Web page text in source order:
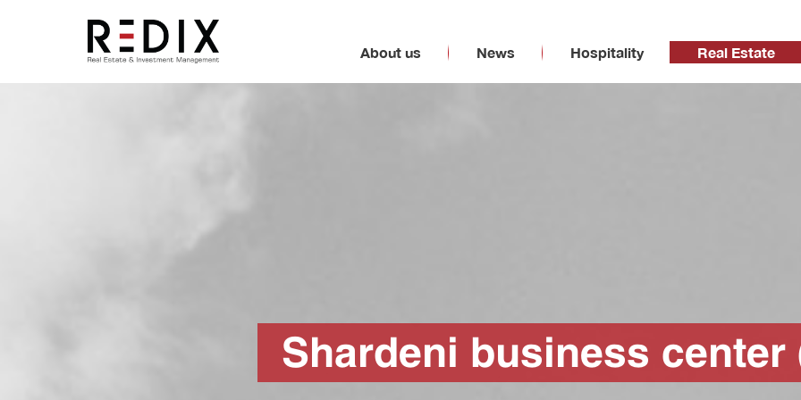
About us News Hospitality Real Estate
Shardeni business center